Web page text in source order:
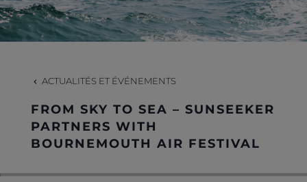
CONTACT
SHOP
ACTUALITÉS ET ÉVÉNEMENTS
FROM SKY TO SEA – SUNSEEKER
PARTNERS WITH
BOURNEMOUTH AIR FESTIVAL